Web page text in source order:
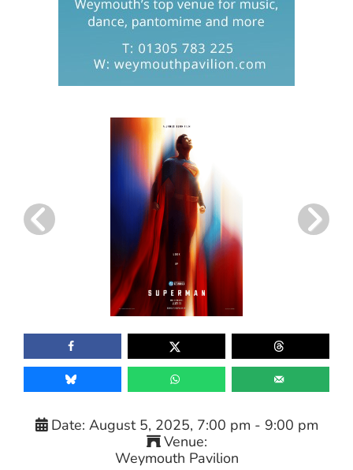
Date: August 5, 2025, 7:00 pm - 9:00 pm
Venue:
Weymouth Pavilion